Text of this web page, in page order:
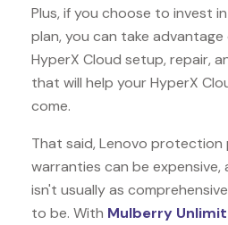
Plus, if you choose to invest
plan, you can take
HyperX Cloud setup, repair,
that will help your HyperX
come.
That said, Lenovo protection
warranties can be expensive,
isn't usually as
to be. With Mulberry